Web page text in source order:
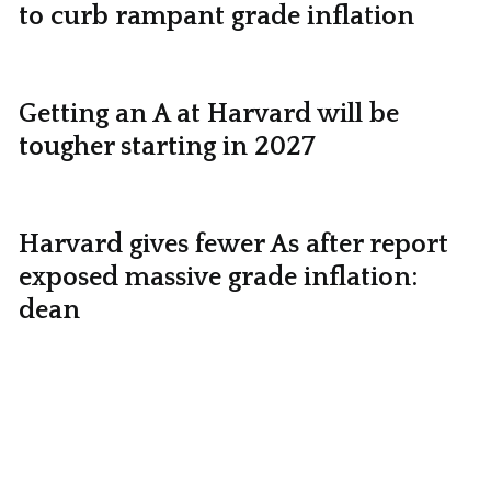
to curb rampant grade inflation
Getting an A at Harvard will be
tougher starting in 2027
Harvard gives fewer As after report
exposed massive grade inflation:
dean